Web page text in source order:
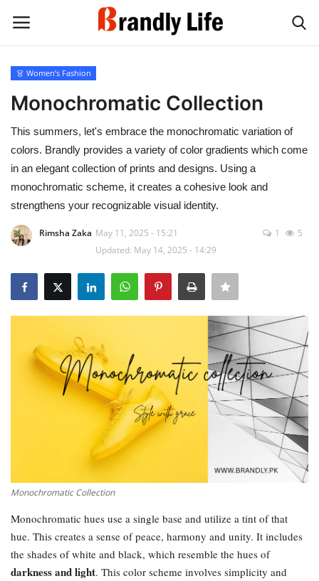
Login
Home
Contact
Shop
👗 Women’s Fashion
Monochromatic Collection
This summers, let's embrace the monochromatic variation of
colors. Brandly provides a variety of color gradients which come
in an elegant collection of prints and designs. Using a
monochromatic scheme, it creates a cohesive look and
strengthens your recognizable visual identity.
Rimsha Zaka May 11, 2025 - 15:21
Updated: May 14, 2025 - 14:29
1 5
Monochromatic Collection
Monochromatic hues use a single base and utilize a tint of that
hue. This creates a sense of peace, harmony and unity. It includes
the shades of white and black, which resemble the hues of
darkness and light. This color scheme involves simplicity and